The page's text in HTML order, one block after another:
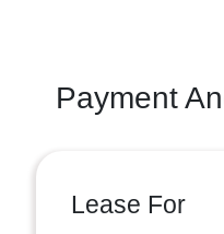
Payment
Lease For